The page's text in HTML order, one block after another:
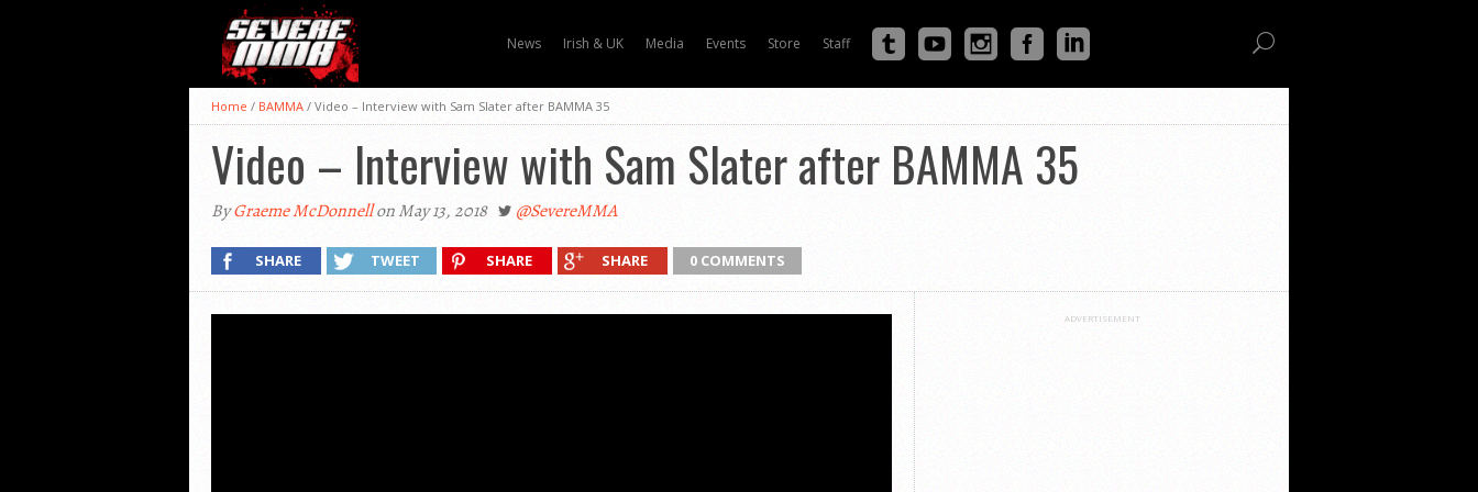
News Irish & UK Media Events Store Staff
Home / BAMMA / Video – Interview with Sam Slater after BAMMA 35
Video – Interview with Sam Slater after BAMMA 35
ByGraeme McDonnellon May 13, 2018 @SevereMMA
SHARE TWEET SHARE SHARE 0 COMMENTS
ADVERTISEMENT